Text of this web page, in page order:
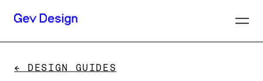
← DESIGN GUIDES